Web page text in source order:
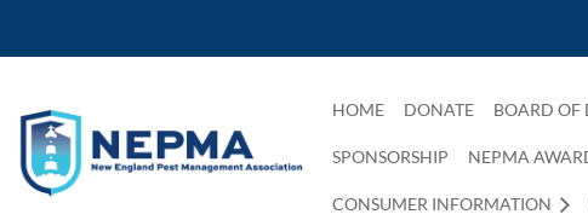
HOME DONATE BOARD OF
SPONSORSHIP NEPMA
CONSUMER INFORMATION